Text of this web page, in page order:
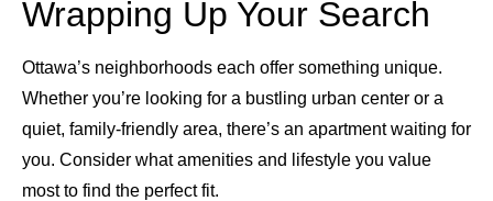
Wrapping Up Your Search
Ottawa’s neighborhoods each offer something unique.
Whether you’re looking for a bustling urban center or a
quiet, family-friendly area, there’s an apartment waiting for
you. Consider what amenities and lifestyle you value
most to find the perfect fit.